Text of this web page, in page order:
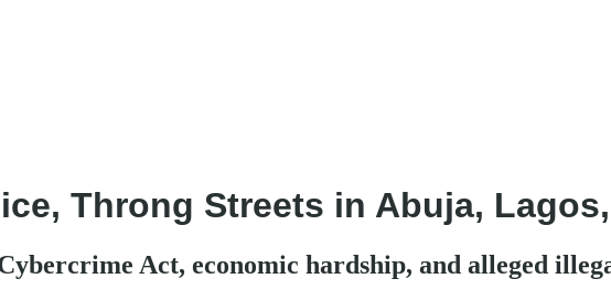
Throng Streets in Abuja,
Act, economic hardship, and alleged